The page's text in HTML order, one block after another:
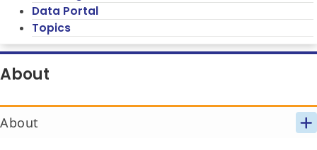
Data Portal
Topics
About
About